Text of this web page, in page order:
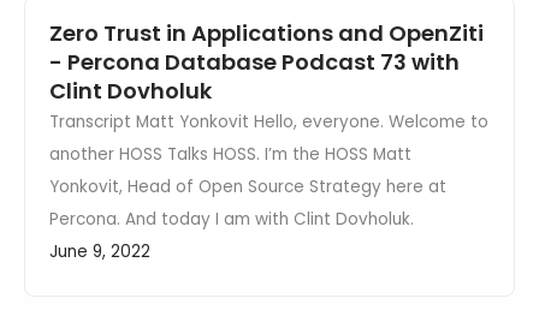
Zero Trust in Applications and OpenZiti
- Percona Database Podcast 73 with
Clint Dovholuk
Transcript Matt Yonkovit Hello, everyone. Welcome to
another HOSS Talks HOSS. I’m the HOSS Matt
Yonkovit, Head of Open Source Strategy here at
Percona. And today I am with Clint Dovholuk.
June 9, 2022